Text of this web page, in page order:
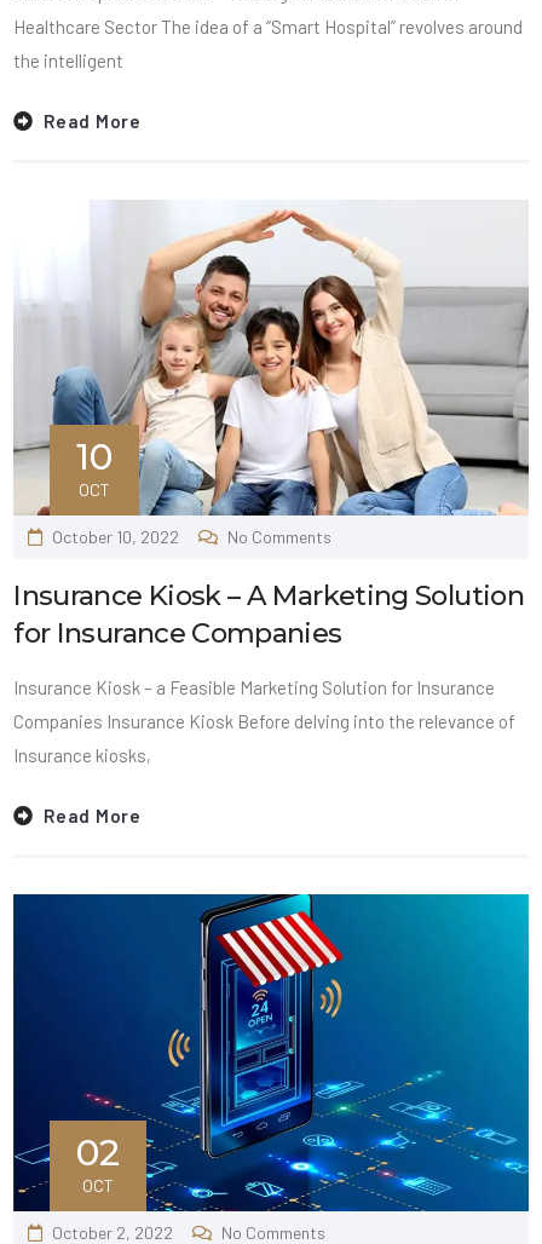
Healthcare Sector The idea of a “Smart Hospital” revolves around
the intelligent
Read More
10
OCT
October 10, 2022 No Comments
Insurance Kiosk – A Marketing Solution
for Insurance Companies
Insurance Kiosk – a Feasible Marketing Solution for Insurance
Companies Insurance Kiosk Before delving into the relevance of
Insurance kiosks,
Read More
02
OCT
October 2, 2022 No Comments